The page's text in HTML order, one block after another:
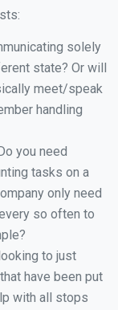
solely
state? Or will
meet/speak
handling
Do you need
tasks on a
only need
so often to
to just
have been put
with all stops